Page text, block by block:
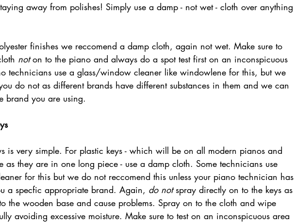
away from polishes! Simply use a damp - not wet - cloth over anything
not on to the piano and always do a spot test first on an inconspicuous
technicians use a glass/window cleaner like windowlene for this, but we
do not as different brands have different substances in them and we can
brand you are using.
is very simple. For plastic keys - which will be on all modern pianos and
as they are in one long piece - use a damp cloth. Some technicians use
for this but we do not reccomend this unless your piano technician has
a specfic appropriate brand. Again, do not spray directly on to the keys as
the wooden base and cause problems. Spray on to the cloth and wipe
avoiding excessive moisture. Make sure to test on an inconspicuous area